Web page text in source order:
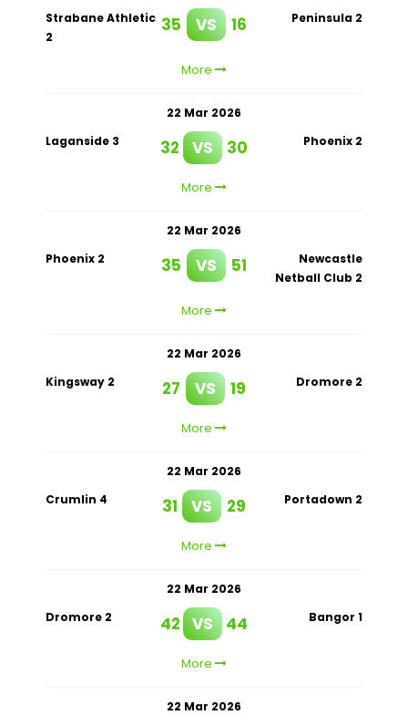
Strabane Athletic
2
35 VS 16 Peninsula 2
More
22 Mar 2026
Laganside 3
32 VS 30 Phoenix 2
More
22 Mar 2026
Phoenix 2
35 VS 51
Newcastle
Netball Club 2
More
22 Mar 2026
Kingsway 2
27 VS 19 Dromore 2
More
22 Mar 2026
Crumlin 4
31 VS 29 Portadown 2
More
22 Mar 2026
Dromore 2
42 VS 44 Bangor 1
More
22 Mar 2026